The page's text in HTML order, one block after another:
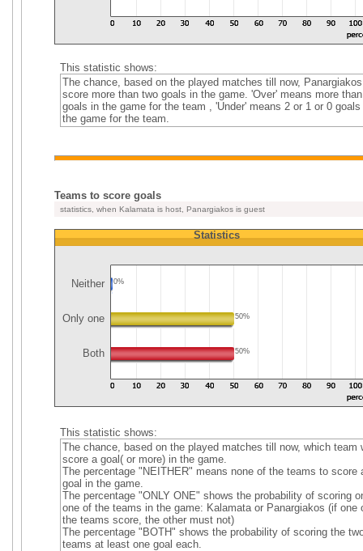
This statistic shows:
The chance, based on the played matches till now,
score more than two goals in the game. 'Over' means more
goals in the game for the team , 'Under' means 2 or 1 or 0 goals
the game for the team.
Teams to score goals
statistics, when Kalamata is host, Panargiakos is guest
Statistics
Neither 0%
Only one 50%
Both 50%
This statistic shows:
The chance, based on the played matches till now, which team
score a goal( or more) in the game.
The percentage "NEITHER" means none of the teams to score
goal in the game.
The percentage "ONLY ONE" shows the probability of scoring
one of the teams in the game: Kalamata or Panargiakos (if one
the teams score, the other must not)
The percentage "BOTH" shows the probability of scoring the
teams at least one goal each.